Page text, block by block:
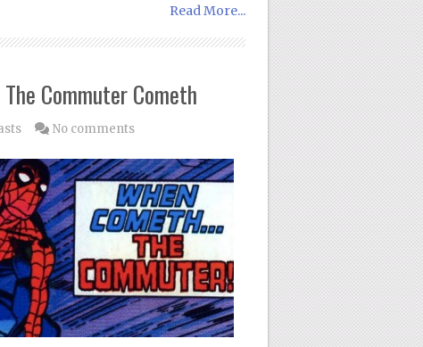
Read More...
Commuter Cometh
No comments